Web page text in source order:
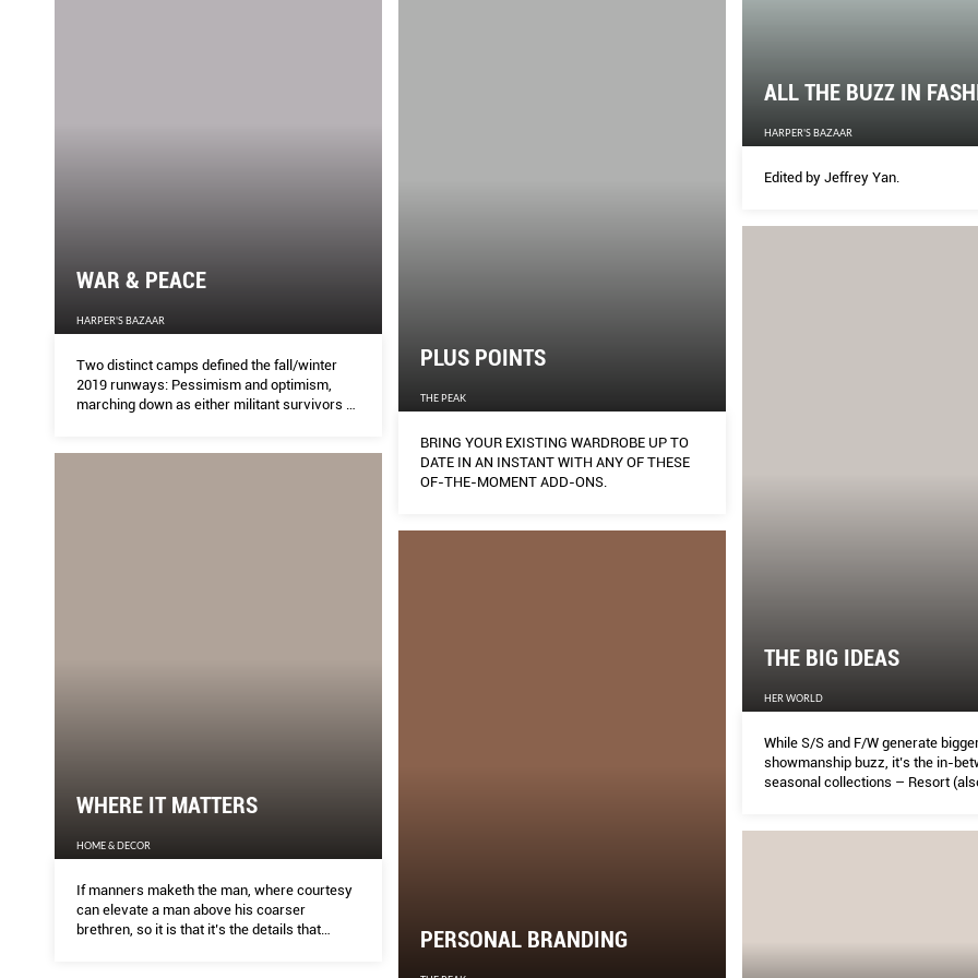
ALL THE BUZZ IN
HARPER'S BAZAAR
Edited by Jeffrey Yan.
WAR & PEACE
HARPER'S BAZAAR
Two distinct camps defined the fall/winter
2019 runways: Pessimism and optimism,
marching down as either militant survivors or
PLUS POINTS
THE PEAK
BRING YOUR EXISTING WARDROBE UP TO
DATE IN AN INSTANT WITH ANY OF THESE
OF-THE-MOMENT ADD-ONS.
THE BIG IDEAS
HER WORLD
While S/S and F/W generate
showmanship buzz, it’s the in-
seasonal collections – Resort
WHERE IT MATTERS
HOME & DECOR
If manners maketh the man, where courtesy
can elevate a man above his coarser
brethren, so it is that it’s the details that
PERSONAL BRANDING